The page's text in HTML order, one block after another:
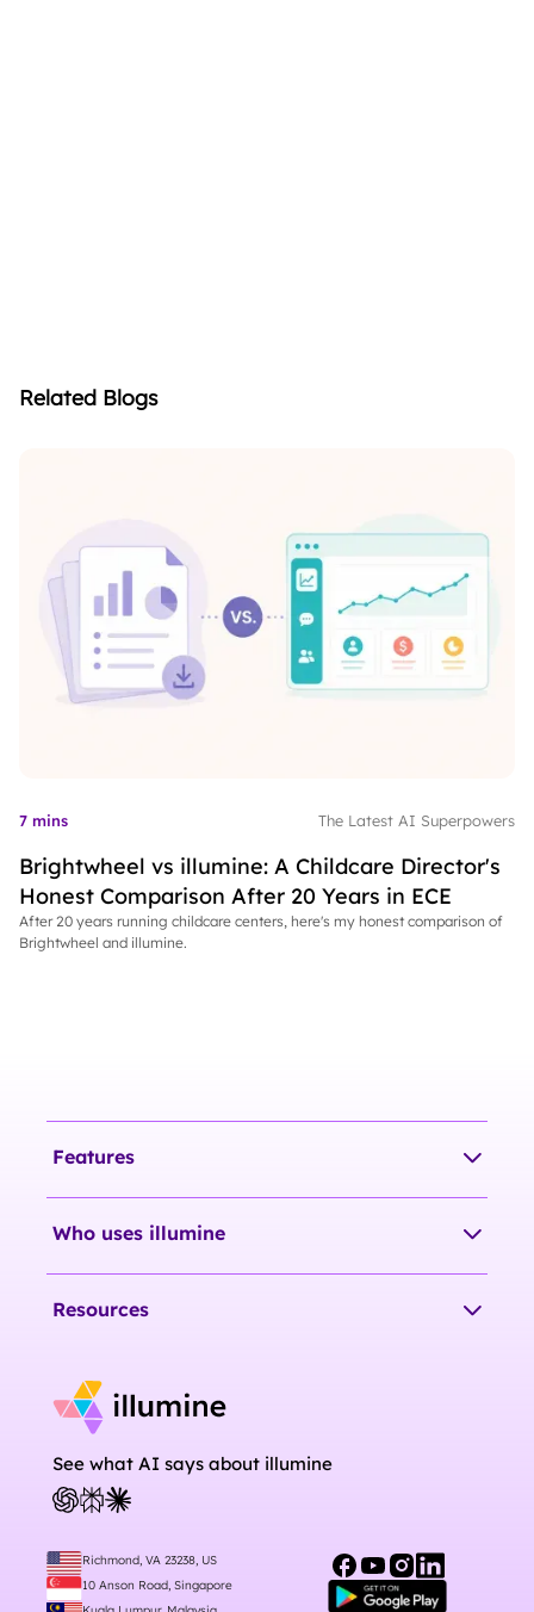
Related Blogs
7 mins The Latest AI Superpowers
Brightwheel vs illumine: A Childcare Director's
Honest Comparison After 20 Years in ECE
After 20 years running childcare centers, here's my honest comparison of
Brightwheel and illumine.
Features
Who uses illumine
Resources
See what AI says about illumine
Richmond, VA 23238, US
10 Anson Road, Singapore